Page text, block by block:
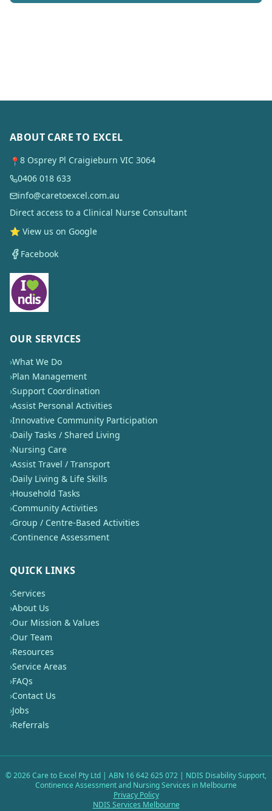
ABOUT CARE TO EXCEL
📍 8 Osprey Pl Craigieburn VIC 3064
0406 018 633
info@caretoexcel.com.au
Direct access to a Clinical Nurse Consultant
⭐ View us on Google
Facebook
OUR SERVICES
›What We Do
›Plan Management
›Support Coordination
›Assist Personal Activities
›Innovative Community Participation
›Daily Tasks / Shared Living
›Nursing Care
›Assist Travel / Transport
›Daily Living & Life Skills
›Household Tasks
›Community Activities
›Group / Centre-Based Activities
›Continence Assessment
QUICK LINKS
›Services
›About Us
›Our Mission & Values
›Our Team
›Resources
›Service Areas
›FAQs
›Contact Us
›Jobs
›Referrals
©2026Care to Excel Pty Ltd | ABN 16 642 625 072 | NDIS Disability Support,
Continence Assessment and Nursing Services in Melbourne
Privacy Policy
NDIS Services Melbourne